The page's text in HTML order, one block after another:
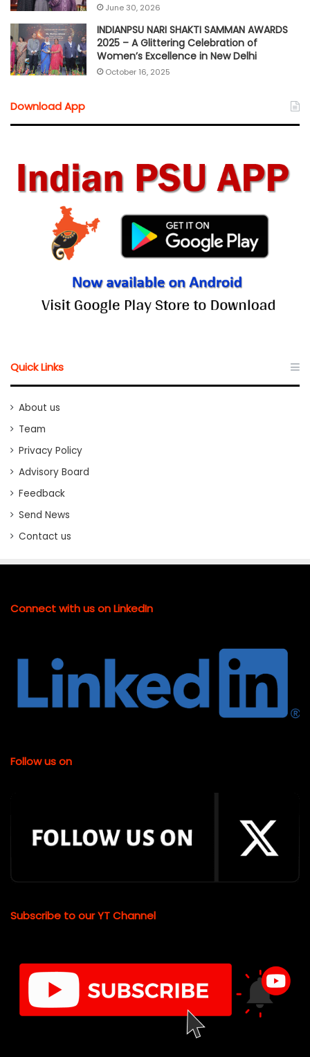
June 30, 2026
INDIANPSU NARI SHAKTI SAMMAN AWARDS
2025 – A Glittering Celebration of
Women’s Excellence in New Delhi
October 16, 2025
Download App
Quick Links
About us
Team
Privacy Policy
Advisory Board
Feedback
Send News
Contact us
Connect with us on LinkedIn
Follow us on
Subscribe to our YT Channel